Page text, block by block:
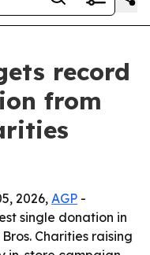
record
from
2026, AGP -
single donation in
Charities raising